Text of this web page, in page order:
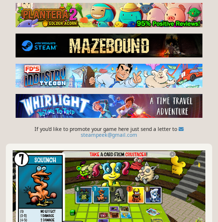
If you'd like to promote your game here just send a letter to
steampeek@gmail.com